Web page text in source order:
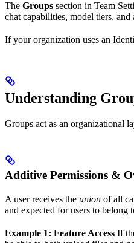
The Groups section in Team
chat capabilities, model tiers, and
If your organization uses an
Understanding
Groups act as an organizational
Additive Permissions &
A user receives the union of all
and expected for users to
Example 1: Feature Access If